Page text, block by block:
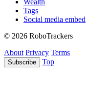
Wealth
Tags
Social media embed
© 2026 RoboTrackers
About Privacy Terms
Subscribe Top